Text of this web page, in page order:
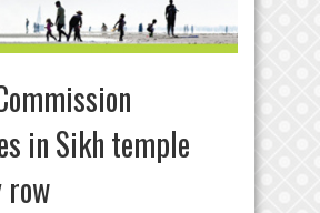
in Sikh temple